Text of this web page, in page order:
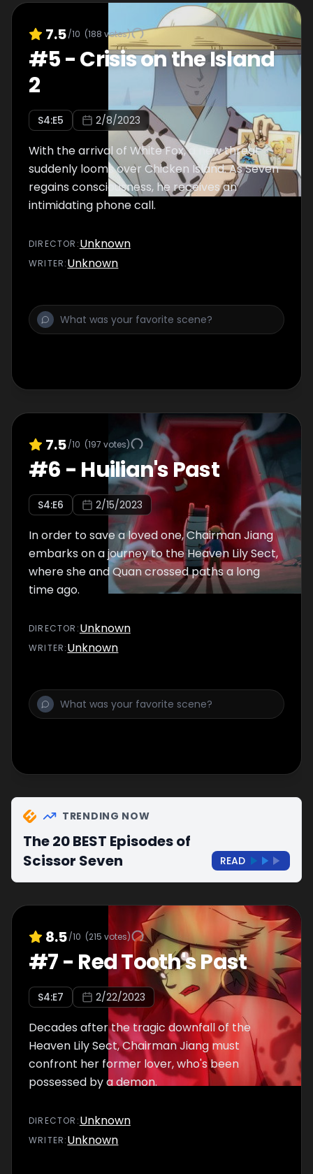
7.5/10 (188 votes)
#5-Crisis on the Island
2
S4:E5 2/8/2023
With the arrival of White Fox, a new threat
suddenly looms over Chicken Island. As Seven
regains consciousness, he receives an
intimidating phone call.
DIRECTOR :Unknown
WRITER:Unknown
7.5/10 (197 votes)
#6 - Huilian's Past
S4:E6 2/15/2023
In order to save a loved one, Chairman Jiang
embarks on a journey to the Heaven Lily Sect,
where she and Quan crossed paths a long
time ago.
DIRECTOR :Unknown
WRITER:Unknown
TRENDING NOW
The 20 BEST Episodes of
Scissor Seven
READ
8.5/10 (215 votes)
#7- Red Tooth's Past
S4:E7 2/22/2023
Decades after the tragic downfall of the
Heaven Lily Sect, Chairman Jiang must
confront her former lover, who's been
possessed by a demon.
DIRECTOR :Unknown
WRITER:Unknown